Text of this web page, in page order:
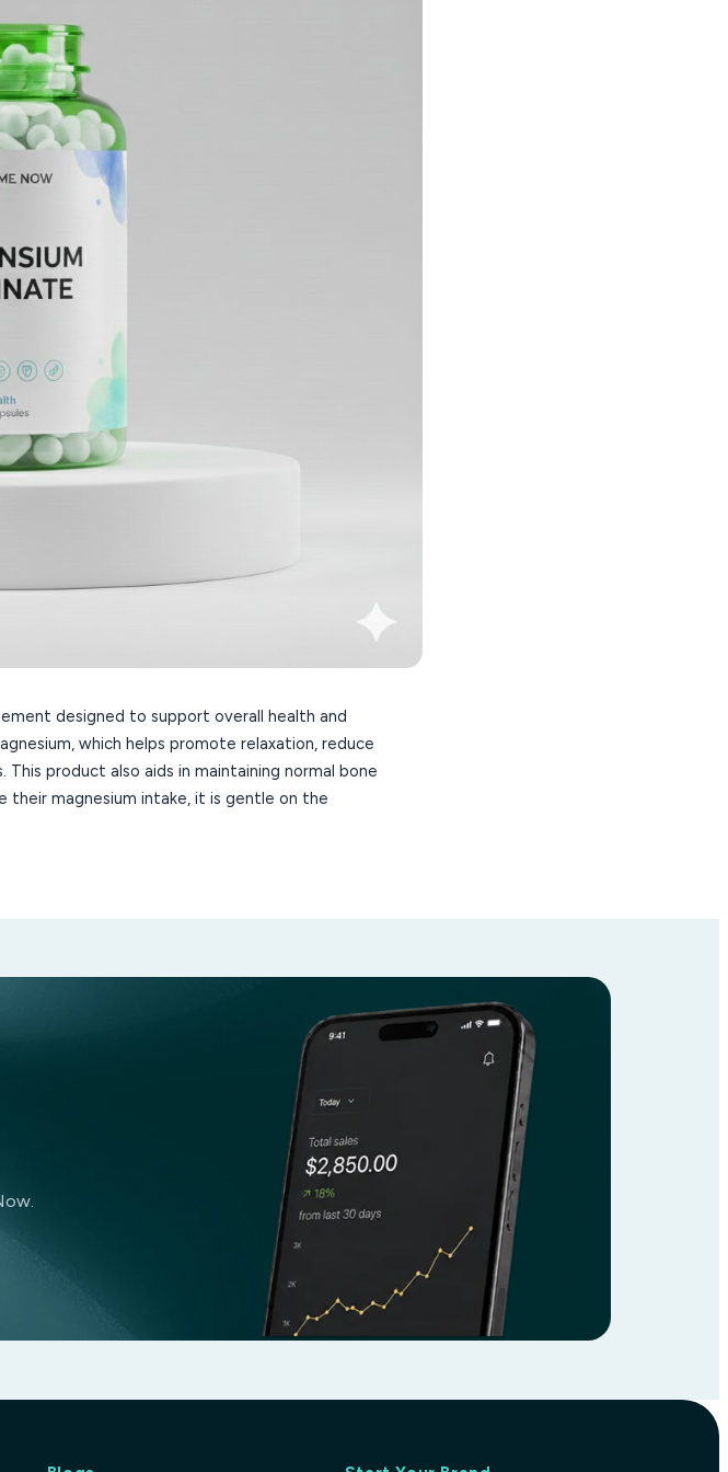
is a high-quality dietary supplement designed to support overall
highly absorbable form of magnesium, which helps promote
healthy sleep patterns. This product also aids in maintaining